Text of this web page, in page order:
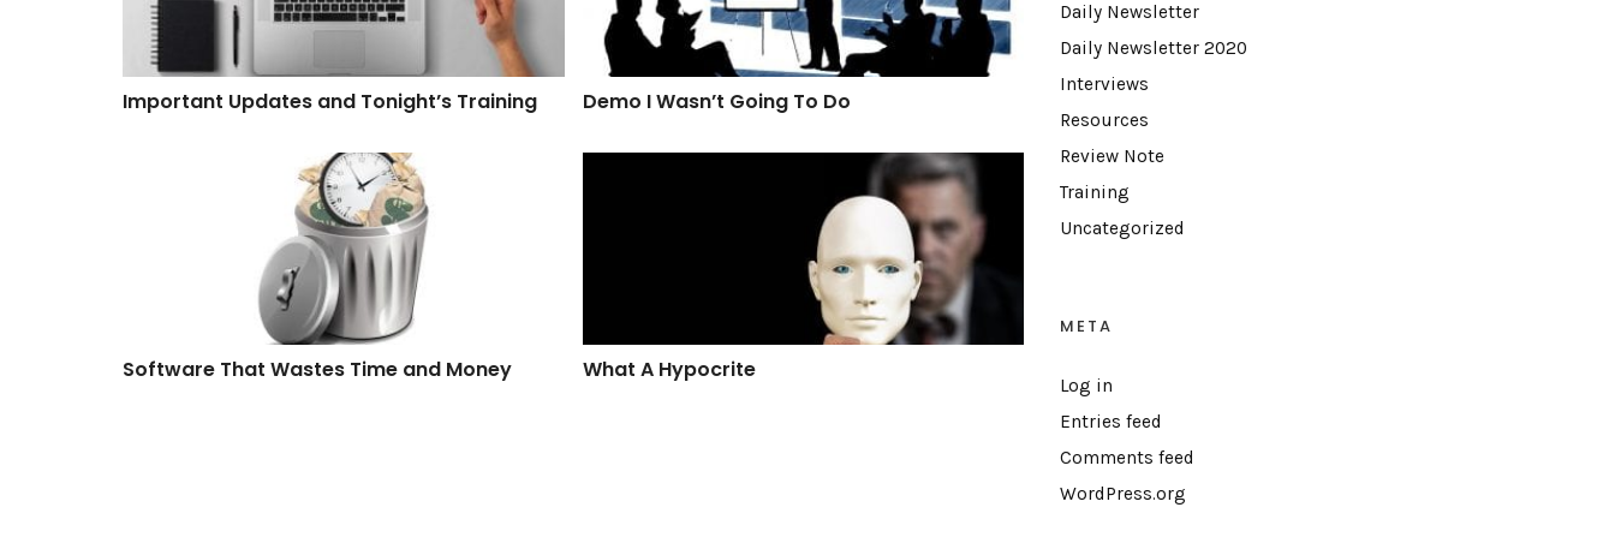
Important Updates and Tonight’s Training Demo I Wasn’t Going To Do
Software That Wastes Time and Money
Software That Wastes Time and Money What A Hypocrite
Daily Newsletter
Daily Newsletter 2020
Interviews
Resources
Review Note
Training
Uncategorized
META
Log in
Entries feed
Comments feed
WordPress.org